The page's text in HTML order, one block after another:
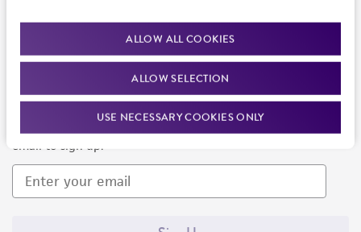
ALLOW ALL COOKIES
ALLOW SELECTION
USE NECESSARY COOKIES ONLY
Newsletter Signup
Keep up to date with our events, news, and more. Enter your
email to sign up.